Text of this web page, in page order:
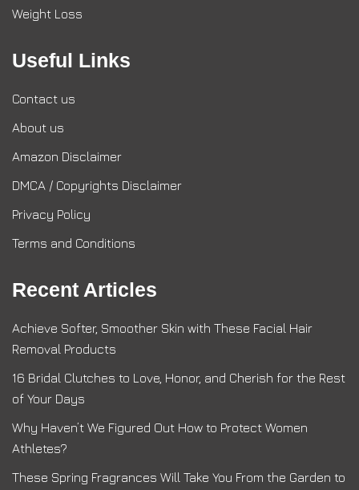
Weight Loss
Useful Links
Contact us
About us
Amazon Disclaimer
DMCA / Copyrights Disclaimer
Privacy Policy
Terms and Conditions
Recent Articles
Achieve Softer, Smoother Skin with These Facial Hair
Removal Products
16 Bridal Clutches to Love, Honor, and Cherish for the Rest
of Your Days
Why Haven’t We Figured Out How to Protect Women
Athletes?
These Spring Fragrances Will Take You From the Garden to